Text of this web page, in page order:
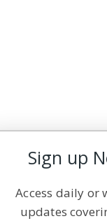
Sign up
Access daily or
updates